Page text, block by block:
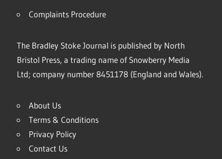
Complaints Procedure
The Bradley Stoke Journal is published by North
Bristol Press, a trading name of Snowberry Media
Ltd; company number 8451178 (England and Wales).
About Us
Terms & Conditions
Privacy Policy
Contact Us